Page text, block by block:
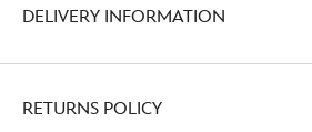
DELIVERY INFORMATION
RETURNS POLICY